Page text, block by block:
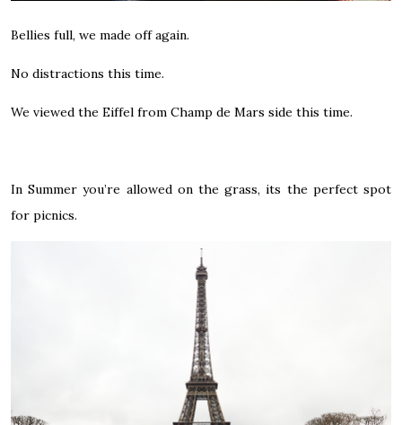
Bellies full, we made off again.
No distractions this time.
We viewed the Eiffel from Champ de Mars side this time.
In Summer you’re allowed on the grass, its the perfect spot
for picnics.